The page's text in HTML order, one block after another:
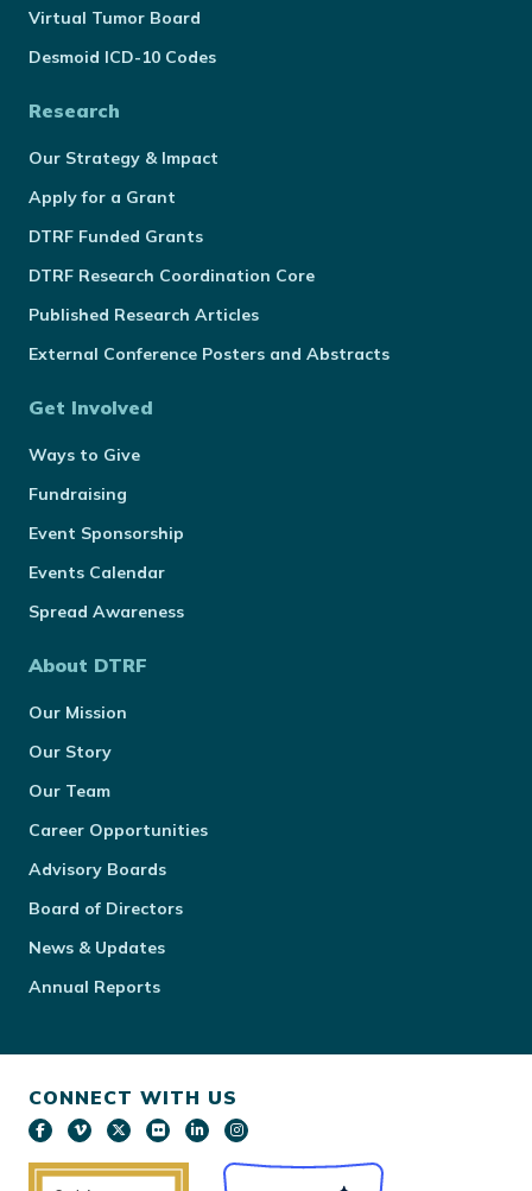
Virtual Tumor Board
Desmoid ICD-10 Codes
Research
Our Strategy & Impact
Apply for a Grant
DTRF Funded Grants
DTRF Research Coordination Core
Published Research Articles
External Conference Posters and Abstracts
Get Involved
Ways to Give
Fundraising
Event Sponsorship
Events Calendar
Spread Awareness
About DTRF
Our Mission
Our Story
Our Team
Career Opportunities
Advisory Boards
Board of Directors
News & Updates
Annual Reports
CONNECT WITH US